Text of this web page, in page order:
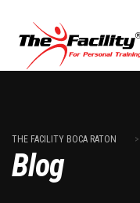
THE FACILITY BOCA RATON >
Blog